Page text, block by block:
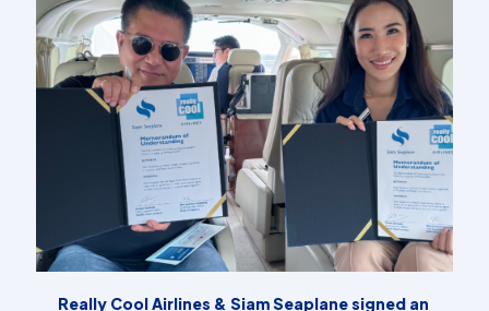
Really Cool Airlines & Siam Seaplane signed an